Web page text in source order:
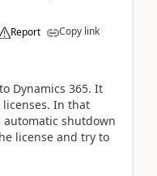
Report Copy link
Dynamics 365. It
In that
automatic shutdown
license and try to